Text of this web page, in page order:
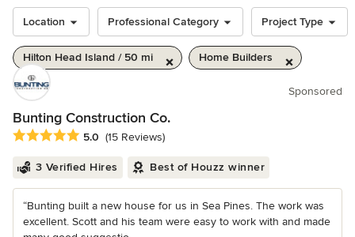
Location Professional Category Project Type
Hilton Head Island / 50 mi Home Builders
Sponsored
Bunting Construction Co.
Average rating: 5 out of 5 stars
5.0 (15 Reviews)
3 Verified Hires Best of Houzz winner
“Bunting built a new house for us in Sea Pines. The work was
excellent. Scott and his team were easy to work with and made